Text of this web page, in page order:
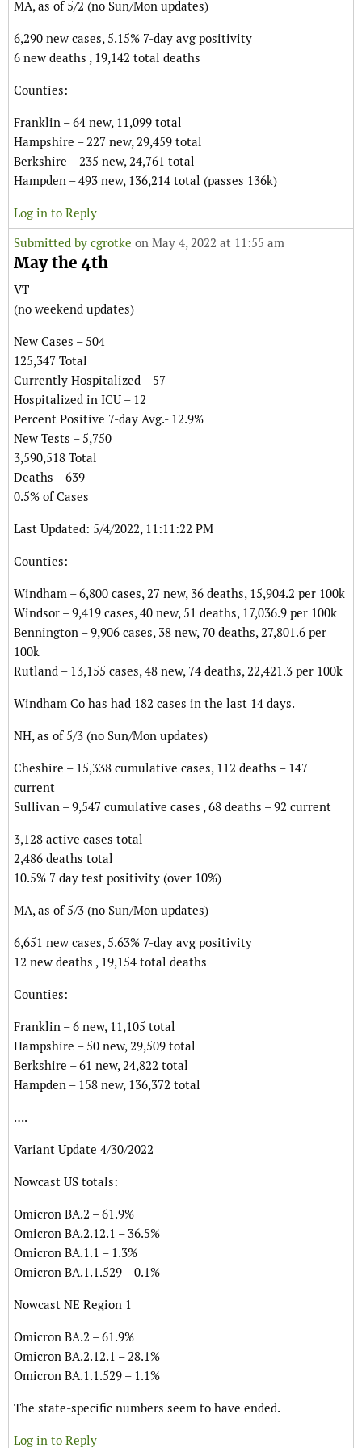
MA, as of 5/2 (no Sun/Mon updates)
6,290 new cases, 5.15% 7-day avg positivity
6 new deaths , 19,142 total deaths
Counties:
Franklin – 64 new, 11,099 total
Hampshire – 227 new, 29,459 total
Berkshire – 235 new, 24,761 total
Hampden – 493 new, 136,214 total (passes 136k)
Log in to Reply
Submitted by cgrotke on May 4, 2022 at 11:55 am
May the 4th
VT
(no weekend updates)
New Cases – 504
125,347 Total
Currently Hospitalized – 57
Hospitalized in ICU – 12
Percent Positive 7-day Avg.- 12.9%
New Tests – 5,750
3,590,518 Total
Deaths – 639
0.5% of Cases
Last Updated: 5/4/2022, 11:11:22 PM
Counties:
Windham – 6,800 cases, 27 new, 36 deaths, 15,904.2 per 100k
Windsor – 9,419 cases, 40 new, 51 deaths, 17,036.9 per 100k
Bennington – 9,906 cases, 38 new, 70 deaths, 27,801.6 per
100k
Rutland – 13,155 cases, 48 new, 74 deaths, 22,421.3 per 100k
Windham Co has had 182 cases in the last 14 days.
NH, as of 5/3 (no Sun/Mon updates)
Cheshire – 15,338 cumulative cases, 112 deaths – 147
current
Sullivan – 9,547 cumulative cases , 68 deaths – 92 current
3,128 active cases total
2,486 deaths total
10.5% 7 day test positivity (over 10%)
MA, as of 5/3 (no Sun/Mon updates)
6,651 new cases, 5.63% 7-day avg positivity
12 new deaths , 19,154 total deaths
Counties:
Franklin – 6 new, 11,105 total
Hampshire – 50 new, 29,509 total
Berkshire – 61 new, 24,822 total
Hampden – 158 new, 136,372 total
….
Variant Update 4/30/2022
Nowcast US totals:
Omicron BA.2 – 61.9%
Omicron BA.2.12.1 – 36.5%
Omicron BA.1.1 – 1.3%
Omicron BA.1.1.529 – 0.1%
Nowcast NE Region 1
Omicron BA.2 – 61.9%
Omicron BA.2.12.1 – 28.1%
Omicron BA.1.1.529 – 1.1%
The state-specific numbers seem to have ended.
Log in to Reply